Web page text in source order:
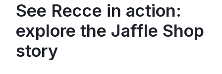
See Recce in action:
explore the Jaffle Shop
story